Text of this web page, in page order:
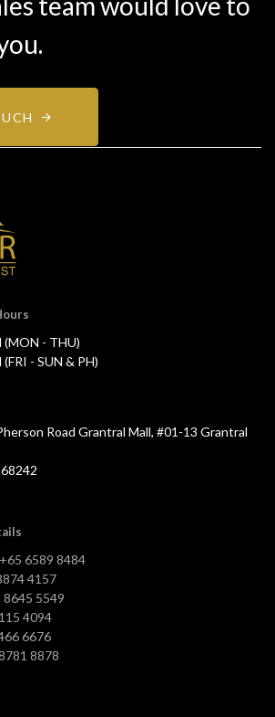
(MON - THU)
- SUN & PH)
Road Grantral Mall, #01-13 Grantral
+65 6589 8484
4157
8645 5549
4094
6676
8878